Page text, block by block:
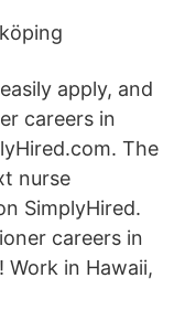
apply, and
careers in
The
nurse
SimplyHired.
careers in
in Hawaii,